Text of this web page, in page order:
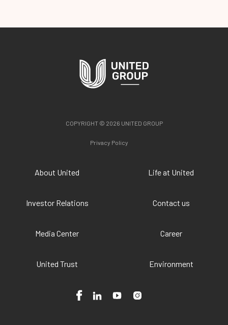
COPYRIGHT © 2026 UNITED GROUP
Privacy Policy
About United
Investor Relations
Media Center
United Trust
Life at United
Contact us
Career
Environment